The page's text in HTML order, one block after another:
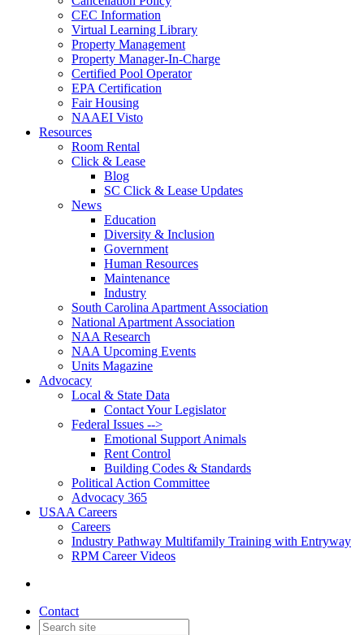
CEC Information
Virtual Learning Library
Property Management
Property Manager-In-Charge
Certified Pool Operator
EPA Certification
Fair Housing
NAAEI Visto
Resources
Room Rental
Click & Lease
Blog
SC Click & Lease Updates
News
Education
Diversity & Inclusion
Government
Human Resources
Maintenance
Industry
South Carolina Apartment Association
National Apartment Association
NAA Research
NAA Upcoming Events
Units Magazine
Advocacy
Local & State Data
Contact Your Legislator
Federal Issues -->
Emotional Support Animals
Rent Control
Building Codes & Standards
Political Action Committee
Advocacy 365
USAA Careers
Careers
Industry Pathway Multifamily Training with Entryway
RPM Career Videos
Contact